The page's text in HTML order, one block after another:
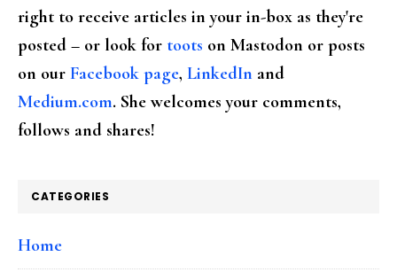
right to receive articles in your in-box as they're
posted – or look for toots on Mastodon or posts
on our Facebook page, LinkedIn and
Medium.com. She welcomes your comments,
follows and shares!
CATEGORIES
Home